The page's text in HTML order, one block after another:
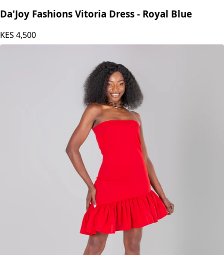
Da'Joy Fashions Vitoria Dress - Royal Blue
KES 4,500